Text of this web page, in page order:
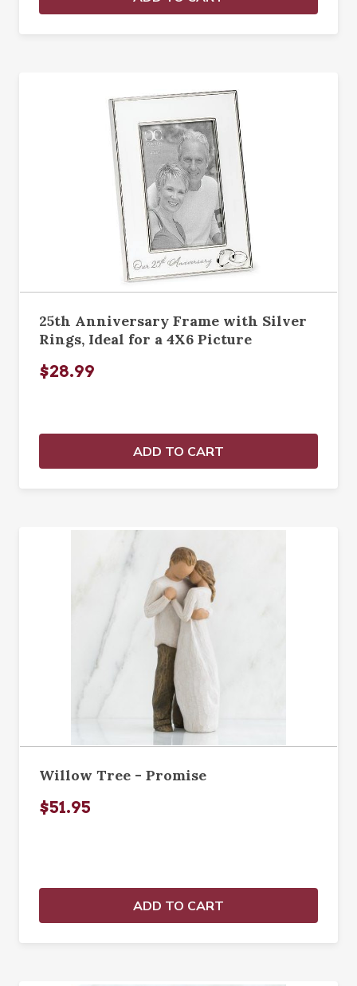
25th Anniversary Frame with Silver
Rings, Ideal for a 4X6 Picture
$28.99
ADD TO CART
Willow Tree - Promise
$51.95
ADD TO CART